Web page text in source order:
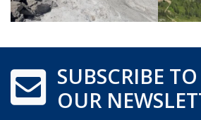
SUBSCRIBE TO
OUR